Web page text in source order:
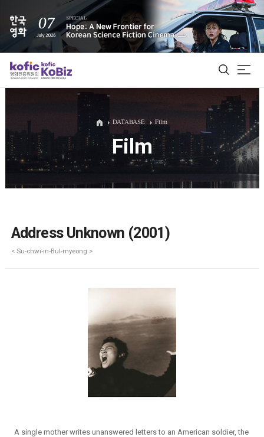
ALL
Film Database
DATABASE Film
Film
Address Unknown (2001)
< Su-chwi-in-Bul-myeong >
A single mother writes unanswered letters to an American soldier, the